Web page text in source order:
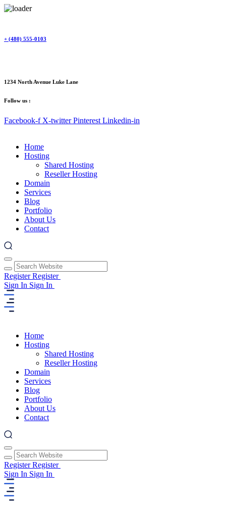
content
+ (480) 555-0103
1234 North Avenue Luke Lane
Follow us :
Facebook-f X-twitter Pinterest Linkedin-in
Home
Hosting
Shared Hosting
Reseller Hosting
Domain
Services
Blog
Portfolio
About Us
Contact
RegisterRegister
Sign In Sign In
Home
Hosting
Shared Hosting
Reseller Hosting
Domain
Services
Blog
Portfolio
About Us
Contact
RegisterRegister
Sign In Sign In